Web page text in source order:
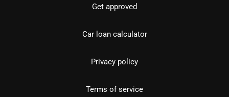
Get approved
Car loan calculator
Privacy policy
Terms of service